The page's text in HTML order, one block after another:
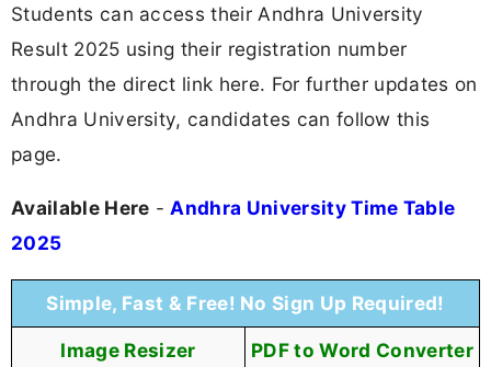
Students can access their Andhra University
Result 2025 using their registration number
through the direct link here. For further updates on
Andhra University, candidates can follow this
page.
Available Here - Andhra University Time Table
2025
Simple, Fast & Free! No Sign Up Required!
Image Resizer PDF to Word Converter